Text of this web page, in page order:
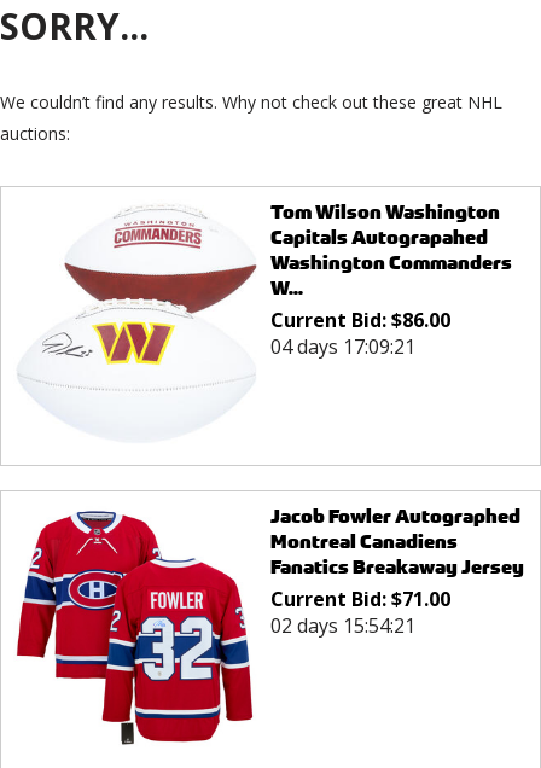
SORRY...
We couldn’t find any results. Why not check out these great NHL
auctions:
Tom Wilson Washington
Capitals Autograpahed
Washington Commanders
W...
Current Bid:$86.00
04 days 17:09:21
Jacob Fowler Autographed
Montreal Canadiens
Fanatics Breakaway Jersey
Current Bid:$71.00
02 days 15:54:21